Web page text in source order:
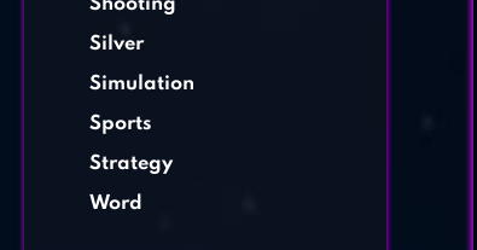
Shooting
Silver
Simulation
Sports
Strategy
Word